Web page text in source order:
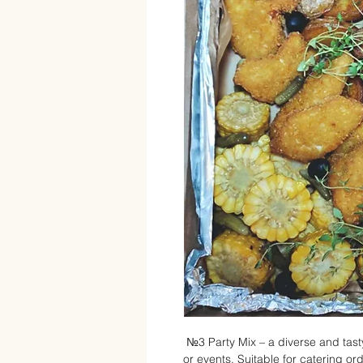
№3 Party Mix – a diverse and
or events. Suitable for catering